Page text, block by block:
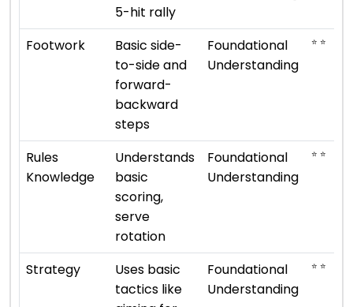
5-hit rally
Footwork
Basic side-
to-side and
forward-
backward
steps
Foundational
Understanding
⭐ ⭐
Rules
Knowledge
Understands
basic
scoring,
serve
rotation
Foundational
Understanding
⭐ ⭐
Strategy
Uses basic
tactics like
Foundational
Understanding
⭐ ⭐